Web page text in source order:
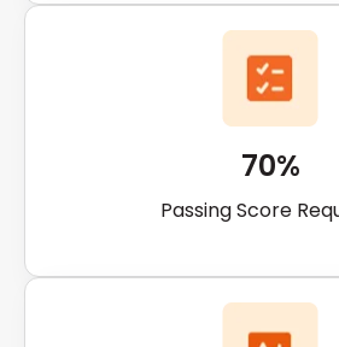
70%
Passing Score